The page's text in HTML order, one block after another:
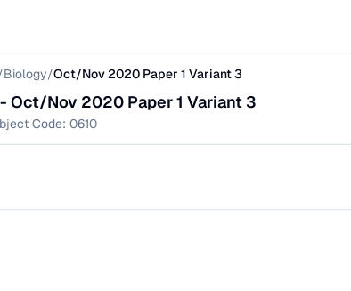
Biology/Oct/Nov 2020 Paper 1 Variant 3
- Oct/Nov 2020 Paper 1 Variant 3
Code: 0610